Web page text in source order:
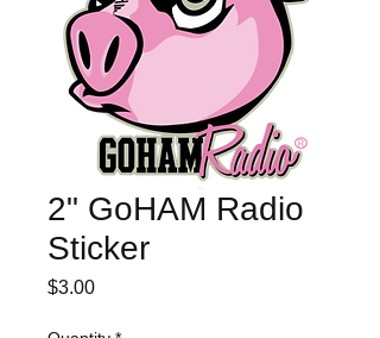
2" GoHAM Radio
Sticker
$3.00Price